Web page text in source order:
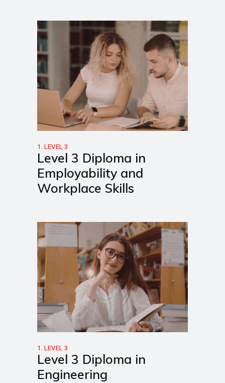
1. LEVEL 3
Level 3 Diploma in
Employability and
Workplace Skills
1. LEVEL 3
Level 3 Diploma in
Engineering